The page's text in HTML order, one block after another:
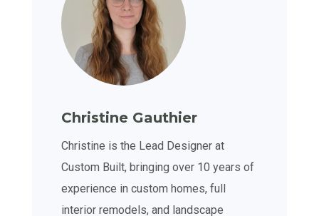
Christine Gauthier
Christine is the Lead Designer at
Custom Built, bringing over 10 years of
experience in custom homes, full
interior remodels, and landscape